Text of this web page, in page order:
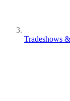
Tradeshows